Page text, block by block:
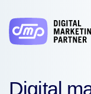
Digital